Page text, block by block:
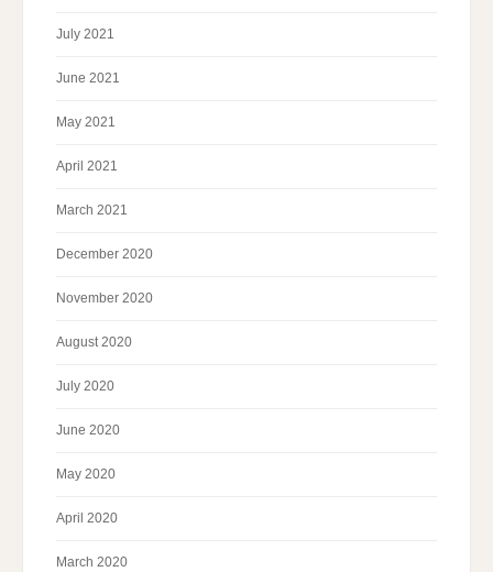
July 2021
June 2021
May 2021
April 2021
March 2021
December 2020
November 2020
August 2020
July 2020
June 2020
May 2020
April 2020
March 2020